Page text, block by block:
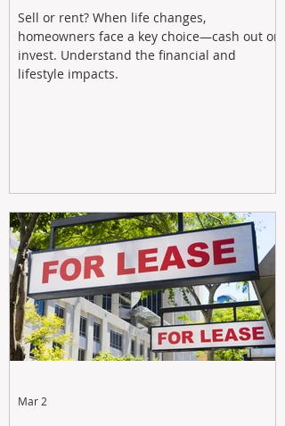
Sell or rent? When life changes,
homeowners face a key choice—cash out or
invest. Understand the financial and
lifestyle impacts.
Mar 2